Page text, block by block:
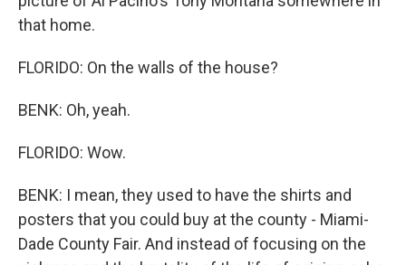
that home.
FLORIDO: On the walls of the house?
BENK: Oh, yeah.
FLORIDO: Wow.
BENK: I mean, they used to have the shirts and
posters that you could buy at the county - Miami-
Dade County Fair. And instead of focusing on the